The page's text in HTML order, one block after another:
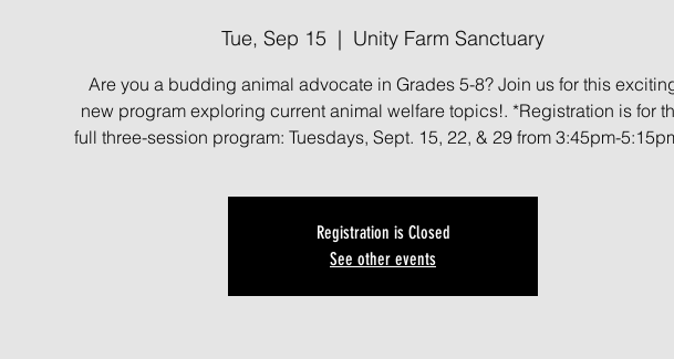
Tue, Sep 15
  |
Unity Farm Sanctuary
Are you a budding animal advocate in Grades 5-8? Join us for this
new program exploring current animal welfare topics!. *Registration is for
full three-session program: Tuesdays, Sept. 15, 22, & 29 from 3:45pm-
Registration is Closed
See other events